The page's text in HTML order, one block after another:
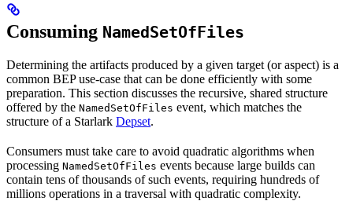
Consuming NamedSetOfFiles
Determining the artifacts produced by a given target (or aspect) is a
common BEP use-case that can be done efficiently with some
preparation. This section discusses the recursive, shared structure
offered by the NamedSetOfFiles event, which matches the
structure of a Starlark Depset.
Consumers must take care to avoid quadratic algorithms when
processing NamedSetOfFiles events because large builds can
contain tens of thousands of such events, requiring hundreds of
millions operations in a traversal with quadratic complexity.